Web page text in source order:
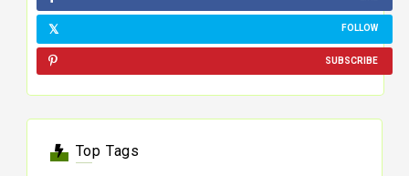
FOLLOW
SUBSCRIBE
Top Tags